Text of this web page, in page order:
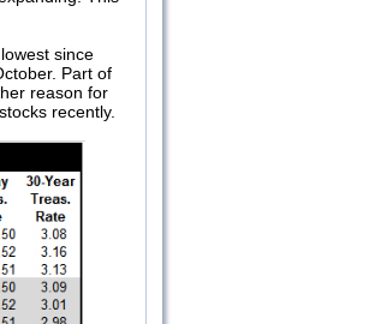
since
Part of
reason for
recently.